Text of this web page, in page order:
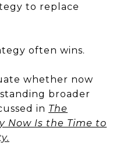
to replace
often wins.
whether now
broader
in The
Now Is the Time to